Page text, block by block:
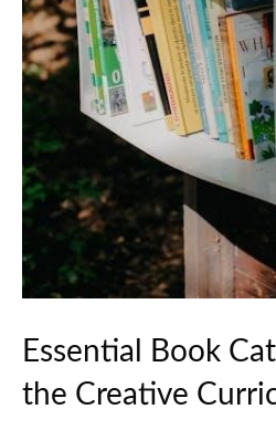
Essential Book
the Creative